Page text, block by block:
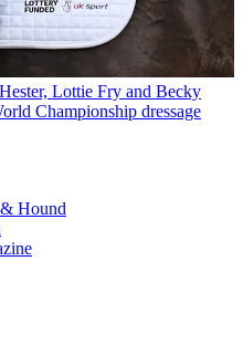
Lottie Fry and Becky
Championship dressage
& Hound